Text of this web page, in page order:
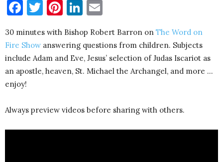
Facebook
Twitter
Pinterest
LinkedIn
30 minutes with Bishop Robert Barron on The Word on
Fire Show answering questions from children. Subjects
include Adam and Eve, Jesus’ selection of Judas Iscariot as
an apostle, heaven, St. Michael the Archangel, and more …
enjoy!
Always preview videos before sharing with others.